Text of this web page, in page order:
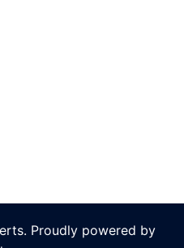
Proudly powered by